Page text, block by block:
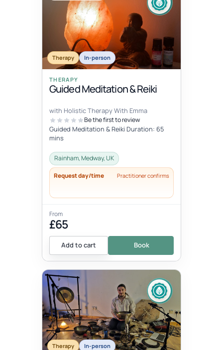
Therapy In-person
THERAPY
Guided Meditation & Reiki
with Holistic Therapy With Emma
Be the first to review
Guided Meditation & Reiki Duration: 65
mins
Rainham, Medway, UK
Request day/time Practitioner confirms
From
£65
Add to cart Book
Therapy In-person